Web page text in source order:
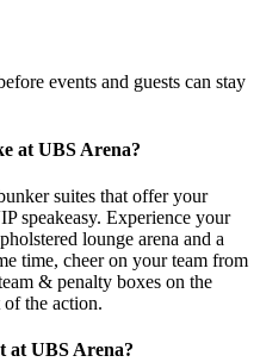
events and guests can stay
at UBS Arena?
suites that offer your
speakeasy. Experience your
lounge arena and a
time, cheer on your team from
& penalty boxes on the
the action.
at UBS Arena?